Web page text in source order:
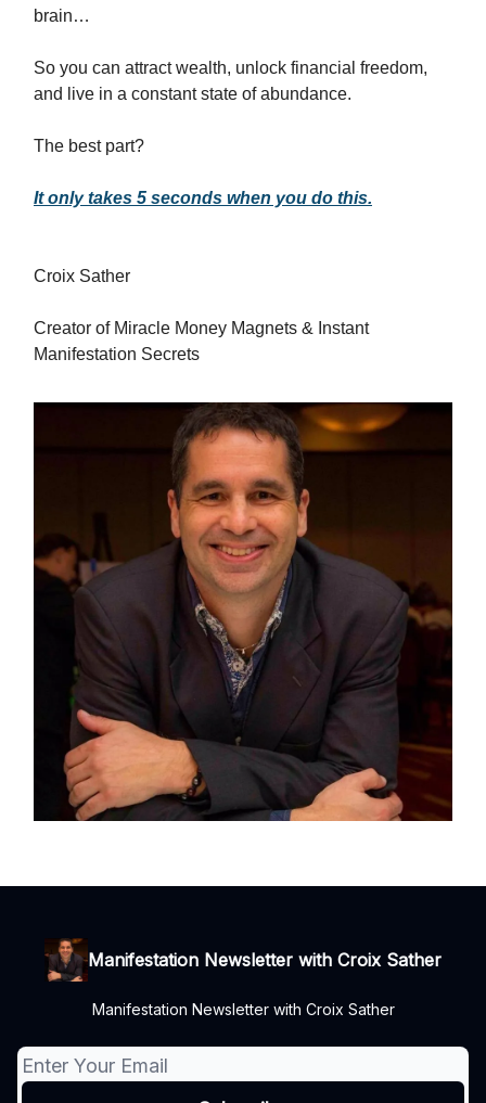
brain…
So you can attract wealth, unlock financial freedom,
and live in a constant state of abundance.
The best part?
It only takes 5 seconds when you do this.
Croix Sather
Creator of Miracle Money Magnets & Instant
Manifestation Secrets
Manifestation Newsletter with Croix Sather
Manifestation Newsletter with Croix Sather